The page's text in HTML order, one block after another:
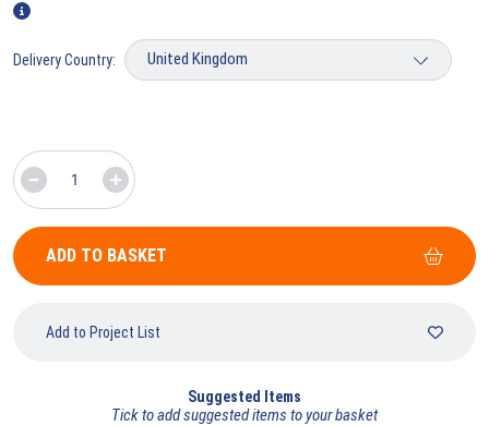
Delivery Country:
ADD TO BASKET
Add to Project List
Suggested Items
Tick to add suggested items to your basket